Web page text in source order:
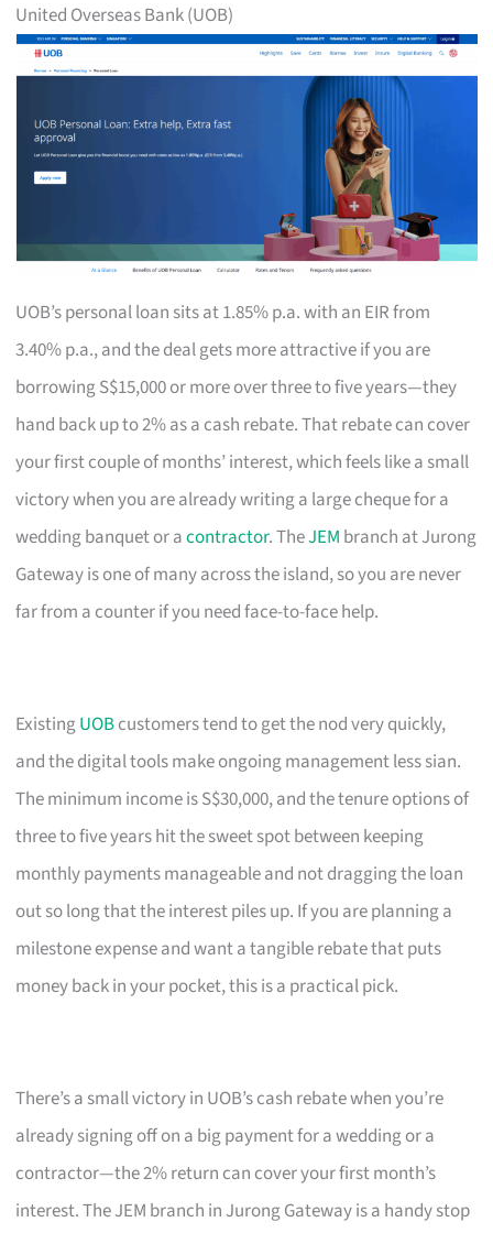
United Overseas Bank (UOB)
UOB’s personal loan sits at 1.85% p.a. with an EIR from
3.40% p.a., and the deal gets more attractive if you are
borrowing S$15,000 or more over three to five years—they
hand back up to 2% as a cash rebate. That rebate can cover
your first couple of months’ interest, which feels like a small
victory when you are already writing a large cheque for a
wedding banquet or acontractor. TheJEM branch at Jurong
Gateway is one of many across the island, so you are never
far from a counter if you need face-to-face help.
ExistingUOBcustomers tend to get the nod very quickly,
and the digital tools make ongoing management less sian.
The minimum income is S$30,000, and the tenure options of
three to five years hit the sweet spot between keeping
monthly payments manageable and not dragging the loan
out so long that the interest piles up. If you are planning a
milestone expense and want a tangible rebate that puts
money back in your pocket, this is a practical pick.
There’s a small victory in UOB’s cash rebate when you’re
already signing off on a big payment for a wedding or a
contractor—the 2% return can cover your first month’s
interest. The JEM branch in Jurong Gateway is a handy stop